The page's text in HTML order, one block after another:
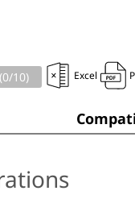
0/10) Excel